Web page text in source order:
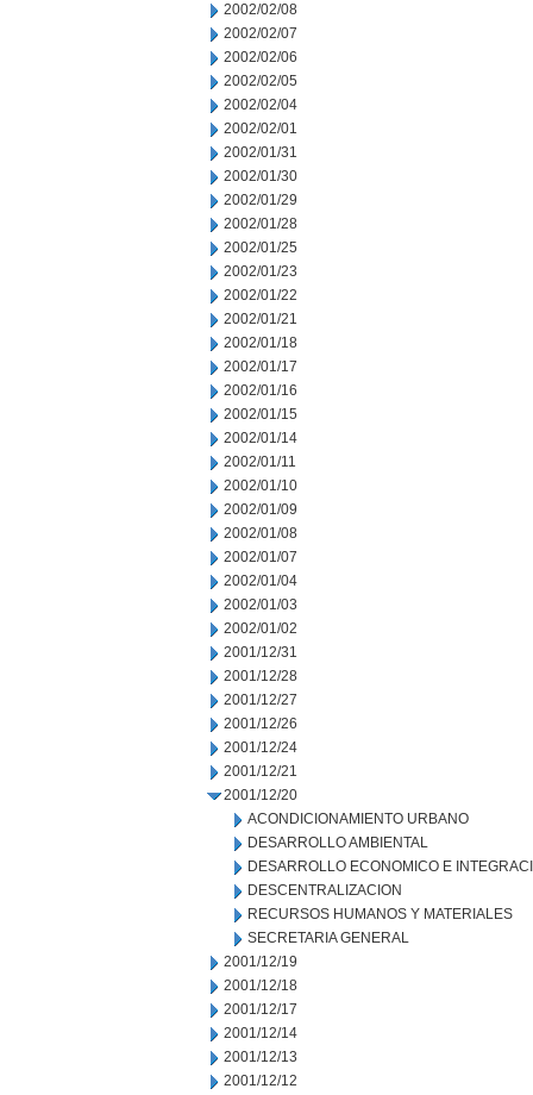
2002/02/08
2002/02/07
2002/02/06
2002/02/05
2002/02/04
2002/02/01
2002/01/31
2002/01/30
2002/01/29
2002/01/28
2002/01/25
2002/01/23
2002/01/22
2002/01/21
2002/01/18
2002/01/17
2002/01/16
2002/01/15
2002/01/14
2002/01/11
2002/01/10
2002/01/09
2002/01/08
2002/01/07
2002/01/04
2002/01/03
2002/01/02
2001/12/31
2001/12/28
2001/12/27
2001/12/26
2001/12/24
2001/12/21
2001/12/20
ACONDICIONAMIENTO URBANO
DESARROLLO AMBIENTAL
DESARROLLO ECONOMICO E
DESCENTRALIZACION
RECURSOS HUMANOS Y MATERIALES
SECRETARIA GENERAL
2001/12/19
2001/12/18
2001/12/17
2001/12/14
2001/12/13
2001/12/12